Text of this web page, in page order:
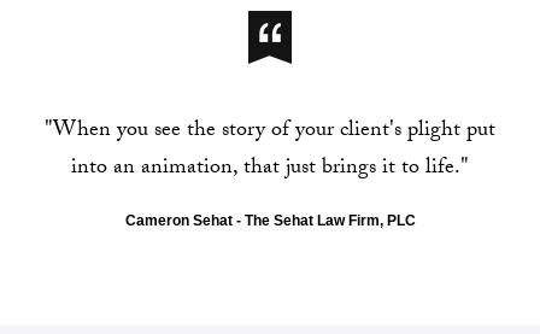
"When you see the story of your client's plight put
into an animation, that just brings it to life."
Cameron Sehat - The Sehat Law Firm, PLC